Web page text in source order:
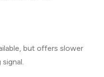
but offers slower